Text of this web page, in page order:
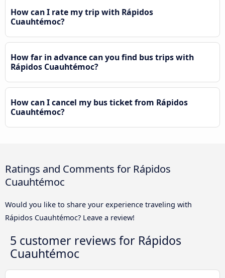
How can I rate my trip with Rápidos
Cuauhtémoc?
How far in advance can you find bus trips with
Rápidos Cuauhtémoc?
How can I cancel my bus ticket from Rápidos
Cuauhtémoc?
Ratings and Comments for Rápidos
Cuauhtémoc
Would you like to share your experience traveling with
Rápidos Cuauhtémoc? Leave a review!
5 customer reviews for Rápidos
Cuauhtémoc